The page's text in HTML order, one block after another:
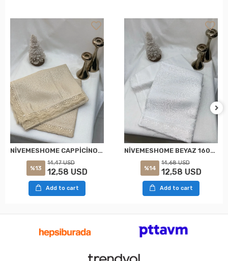
NİVEMESHOME CAPPİCİNO 160X220 KDK FRANSIZ DANTELLİ MASA ÖRTÜSÜ
%13
14,47 USD
12,58 USD
Add to cart
NİVEMESHOME BEYAZ 160X220 KDK FRANSIZ DANTELLİ MASA ÖRTÜSÜ
%14
14,68 USD
12,58 USD
Add to cart